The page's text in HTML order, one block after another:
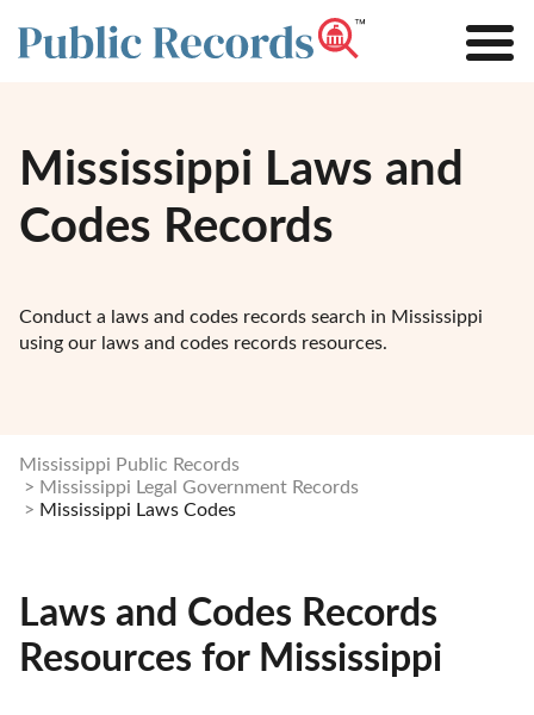
Mississippi Laws and
Codes Records
Conduct a laws and codes records search in Mississippi
using our laws and codes records resources.
Mississippi Public Records
Mississippi Legal Government Records
Mississippi Laws Codes
Laws and Codes Records
Resources for Mississippi